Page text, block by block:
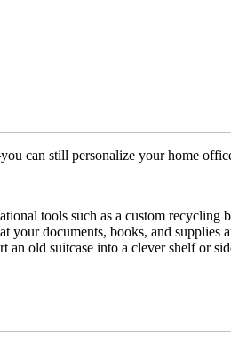
can still personalize your home
tools such as a custom recycling
your documents, books, and supplies
an old suitcase into a clever shelf or